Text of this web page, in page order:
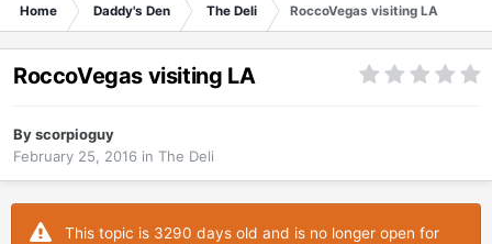
Home Daddy's Den The Deli RoccoVegas visiting LA
RoccoVegas visiting LA
Byscorpioguy
February 25, 2016 in The Deli
This topic is 3290 days old and is no longer open for